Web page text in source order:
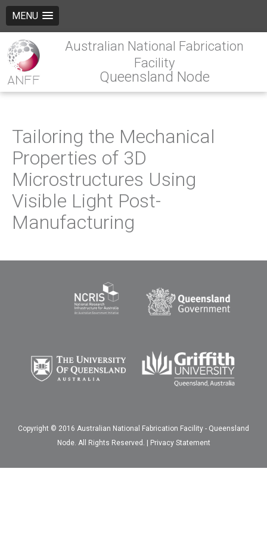
MENU
Australian National Fabrication
Facility
Queensland Node
Tailoring the Mechanical
Properties of 3D
Microstructures Using
Visible Light Post-
Manufacturing
Copyright © 2016 Australian National Fabrication Facility - Queensland
Node. All Rights Reserved. | Privacy Statement